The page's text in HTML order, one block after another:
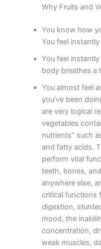
Why Fruits and
You know how
You feel
You feel
body breathes a
You almost feel
you’ve been
are very logical
vegetables
nutrients” such
and fatty acids.
perform vital
teeth, bones,
anywhere else,
critical functions
digestion,
mood, the
concentration,
weak muscles,